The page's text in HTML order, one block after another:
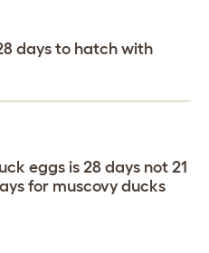
days to hatch with
eggs is 28 days not 21
for muscovy ducks